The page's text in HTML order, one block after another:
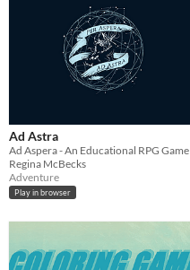
Ad Astra
Ad Aspera - An Educational RPG Game
Regina McBecks
Adventure
Play in browser